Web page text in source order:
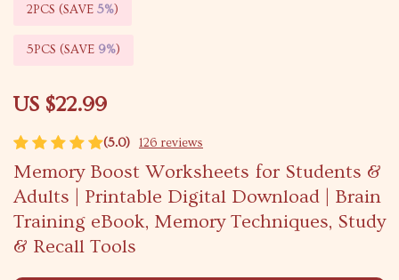
(5.0) 126 reviews
Memory Boost Worksheets for Students &
Adults | Printable Digital Download | Brain
Training eBook, Memory Techniques, Study
& Recall Tools
US $22.99
2PCS (SAVE 5%)
5PCS (SAVE 9%)